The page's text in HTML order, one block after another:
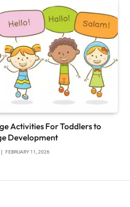
Activities For Toddlers to
Development
FEBRUARY 11, 2026